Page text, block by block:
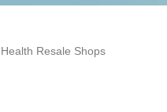
Resale Shops